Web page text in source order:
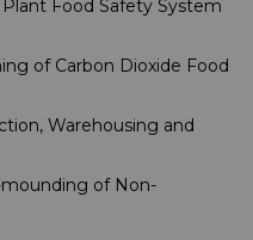
Food Safety System
of Carbon Dioxide Food
Warehousing and
mounding of Non-